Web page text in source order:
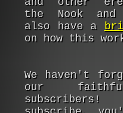
the Nook and
also have a
on how this
We haven't
our